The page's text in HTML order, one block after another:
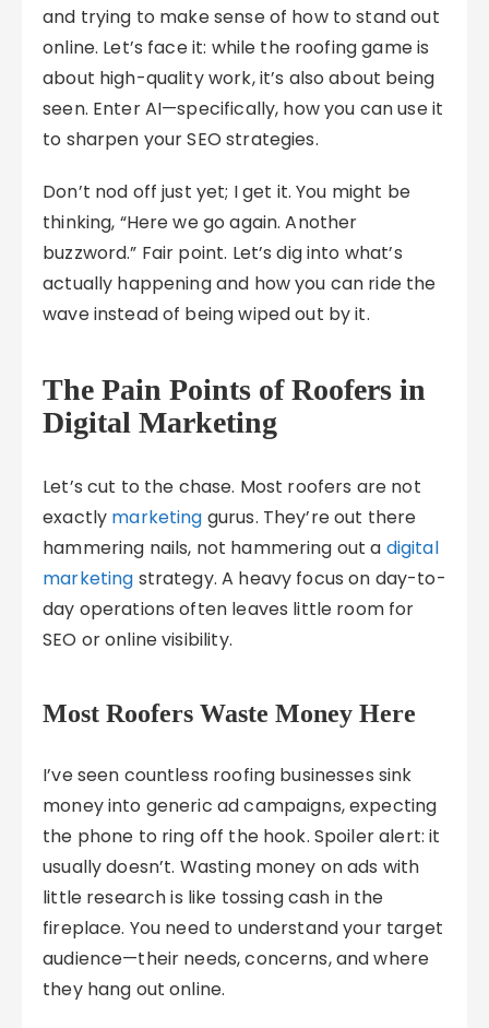
and trying to make sense of how to stand out
online. Let’s face it: while the roofing game is
about high-quality work, it’s also about being
seen. Enter AI—specifically, how you can use it
to sharpen your SEO strategies.
Don’t nod off just yet; I get it. You might be
thinking, “Here we go again. Another
buzzword.” Fair point. Let’s dig into what’s
actually happening and how you can ride the
wave instead of being wiped out by it.
The Pain Points of Roofers in
Digital Marketing
Let’s cut to the chase. Most roofers are not
exactly marketing gurus. They’re out there
hammering nails, not hammering out a digital
marketing strategy. A heavy focus on day-to-
day operations often leaves little room for
SEO or online visibility.
Most Roofers Waste Money Here
I’ve seen countless roofing businesses sink
money into generic ad campaigns, expecting
the phone to ring off the hook. Spoiler alert: it
usually doesn’t. Wasting money on ads with
little research is like tossing cash in the
fireplace. You need to understand your target
audience—their needs, concerns, and where
they hang out online.